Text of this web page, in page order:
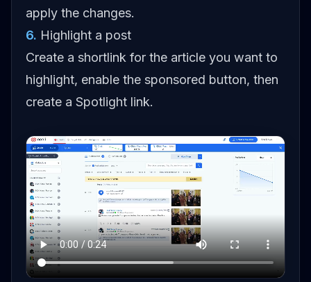
apply the changes.
6. Highlight a post
Create a shortlink for the article you want to
highlight, enable the sponsored button, then
create a Spotlight link.